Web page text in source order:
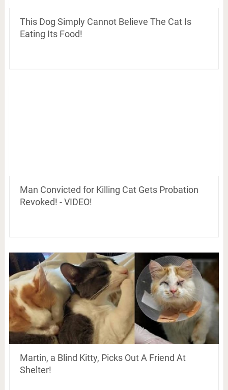
This Dog Simply Cannot Believe The Cat Is
Eating Its Food!
Man Convicted for Killing Cat Gets Probation
Revoked! - VIDEO!
Martin, a Blind Kitty, Picks Out A Friend At
Shelter!